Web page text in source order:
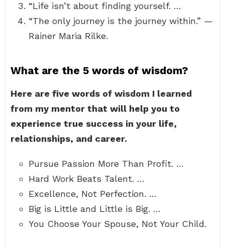
“Life isn’t about finding yourself. …
“The only journey is the journey within.” —
Rainer Maria Rilke.
What are the 5 words of wisdom?
Here are five words of wisdom I learned
from my mentor that will help you to
experience true success in your life,
relationships, and career.
Pursue Passion More Than Profit. …
Hard Work Beats Talent. …
Excellence, Not Perfection. …
Big is Little and Little is Big. …
You Choose Your Spouse, Not Your Child.